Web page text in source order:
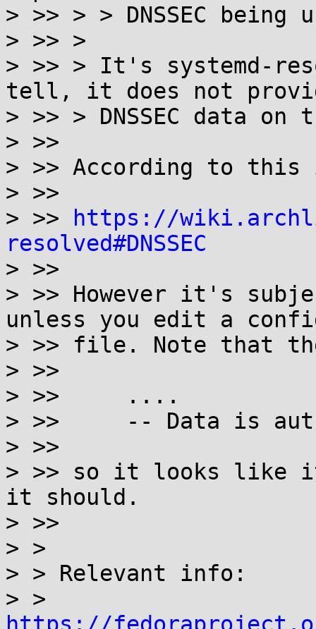
> >> > > DNSSEC being
> >> >
> >> > It's systemd-
tell, it does not
> >> > DNSSEC data
> >>
> >> According to
> >>
> >>
https://
resolved#DNSSEC
> >>
> >> However it's
unless you edit a
> >> file. Note that the
> >>
> >>     ....
> >>     -- Data is
> >>
> >> so it looks like
it should.
> >>
> >
> > Relevant info: